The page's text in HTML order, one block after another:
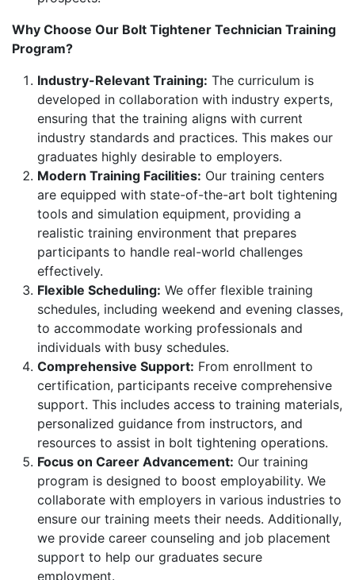
Why Choose Our Bolt Tightener Technician Training
Program?
Industry-Relevant Training: The curriculum is
developed in collaboration with industry experts,
ensuring that the training aligns with current
industry standards and practices. This makes our
graduates highly desirable to employers.
Modern Training Facilities: Our training centers
are equipped with state-of-the-art bolt tightening
tools and simulation equipment, providing a
realistic training environment that prepares
participants to handle real-world challenges
effectively.
Flexible Scheduling: We offer flexible training
schedules, including weekend and evening classes,
to accommodate working professionals and
individuals with busy schedules.
Comprehensive Support: From enrollment to
certification, participants receive comprehensive
support. This includes access to training materials,
personalized guidance from instructors, and
resources to assist in bolt tightening operations.
Focus on Career Advancement: Our training
program is designed to boost employability. We
collaborate with employers in various industries to
ensure our training meets their needs. Additionally,
we provide career counseling and job placement
support to help our graduates secure
employment.